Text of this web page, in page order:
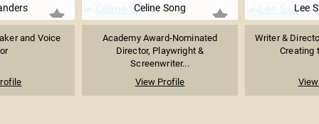
and Voice
Celine Song
Academy Award-Nominated
Director, Playwright &
Screenwriter...
View Profile
Lee
Writer &
Creating